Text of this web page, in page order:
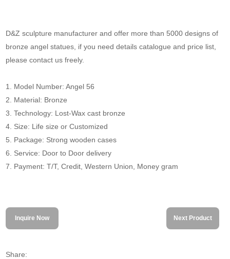
D&Z sculpture manufacturer and offer more than 5000 designs of
bronze angel statues, if you need details catalogue and price list,
please contact us freely.
1. Model Number: Angel 56
2. Material: Bronze
3. Technology: Lost-Wax cast bronze
4. Size: Life size or Customized
5. Package: Strong wooden cases
6. Service: Door to Door delivery
7. Payment: T/T, Credit, Western Union, Money gram
Inquire Now Next Product
Share: